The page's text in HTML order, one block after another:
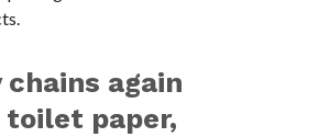
chains again
paper,